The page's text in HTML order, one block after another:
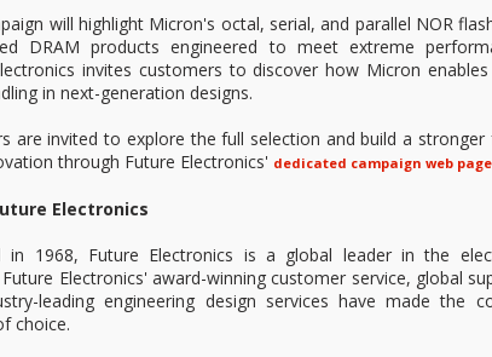
will highlight Micron's octal, serial, and parallel NOR
DRAM products engineered to meet extreme
invites customers to discover how Micron
in next-generation designs.
are invited to explore the full selection and build a
through Future Electronics' dedicated campaign web page
Electronics
in 1968, Future Electronics is a global leader in the
Electronics' award-winning customer service, global
leading engineering design services have made the
choice.